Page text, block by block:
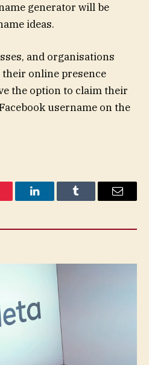
generator will be
ideas.
and organisations
online presence
the option to claim their
username on the
LinkedInTumblr Email